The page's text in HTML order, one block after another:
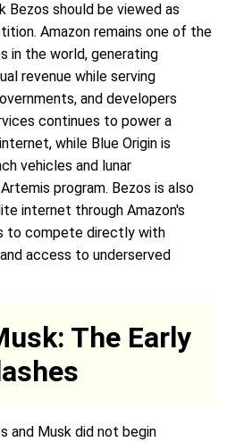
Bezos should be viewed as
Amazon remains one of the
in the world, generating
revenue while serving
and developers
continues to power a
while Blue Origin is
vehicles and lunar
program. Bezos is also
internet through Amazon's
to compete directly with
access to underserved
The Early
and Musk did not begin